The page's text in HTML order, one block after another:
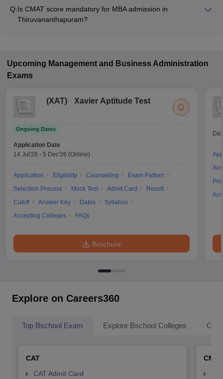
institute and program.
Q:Is CMAT score mandatory for MBA admission in
Thiruvananthapuram?
Upcoming Management and Business Administration
Exams
(XAT) Xavier Aptitude Test
Ongoing Dates
Application Date
14 Jul'26 - 5 Dec'26 (Online)
Application Eligibility Counselling
Exam Pattern
Selection Process
Mock Test Admit Card
Result
Cutoff
Answer Key Dates
Syllabus
Accepting Colleges
FAQs
Brochure
Explore on Careers360
Top Bschool Exam Explore Bschool Colleges
CAT
CAT Admit Card
CMAT